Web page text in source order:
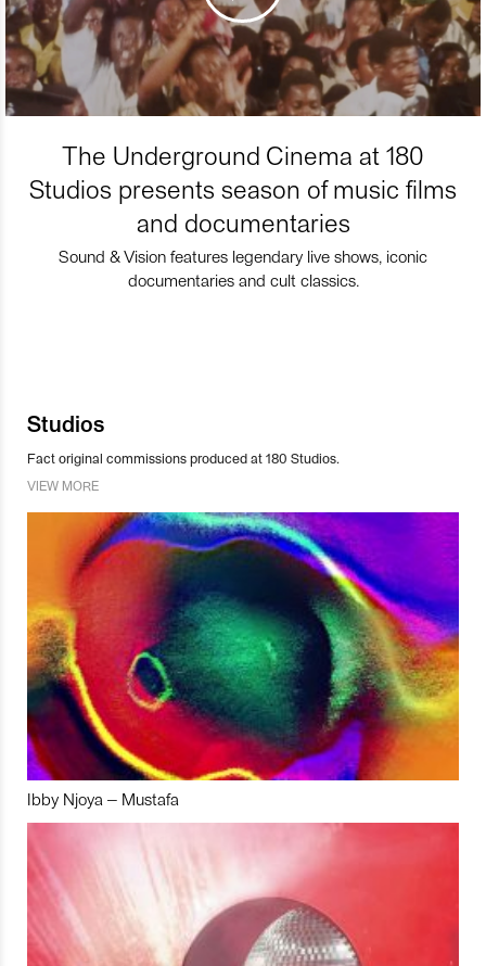
The Underground Cinema at 180
Studios presents season of music films
and documentaries
Sound & Vision features legendary live shows, iconic
documentaries and cult classics.
Studios
Fact original commissions produced at 180 Studios.
VIEW MORE
Ibby Njoya – Mustafa